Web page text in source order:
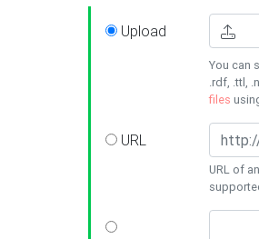
Upload
You can
.rdf, .ttl,
files
URL
URL of